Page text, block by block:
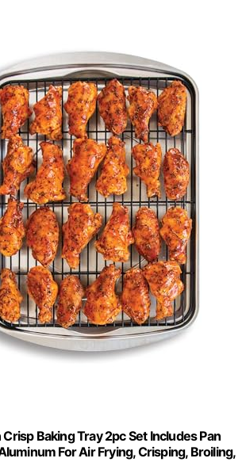
Baking Tray 2pc Set Includes Pan
For Air Frying, Crisping, Broiling,